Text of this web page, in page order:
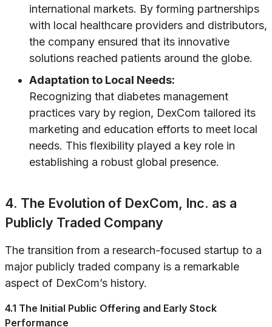
international markets. By forming partnerships
with local healthcare providers and distributors,
the company ensured that its innovative
solutions reached patients around the globe.
Adaptation to Local Needs:
Recognizing that diabetes management
practices vary by region, DexCom tailored its
marketing and education efforts to meet local
needs. This flexibility played a key role in
establishing a robust global presence.
4. The Evolution of DexCom, Inc. as a
Publicly Traded Company
The transition from a research-focused startup to a
major publicly traded company is a remarkable
aspect of DexCom’s history.
4.1 The Initial Public Offering and Early Stock
Performance